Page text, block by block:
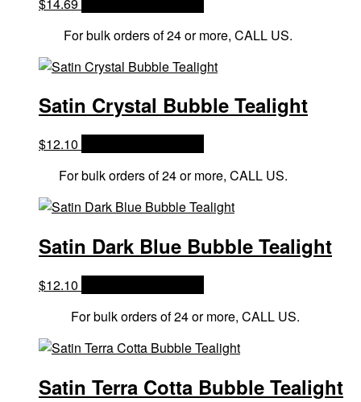
For bulk orders of 24 or more, CALL US.
Satin Crystal Bubble Tealight
$12.10
For bulk orders of 24 or more, CALL US.
Satin Dark Blue Bubble Tealight
$12.10
For bulk orders of 24 or more, CALL US.
Satin Terra Cotta Bubble Tealight